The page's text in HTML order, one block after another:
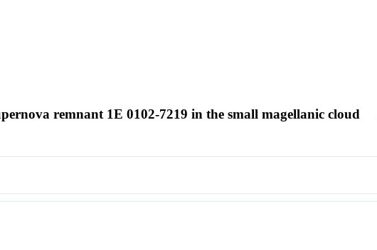
remnant 1E 0102-7219 in the small magellanic cloud